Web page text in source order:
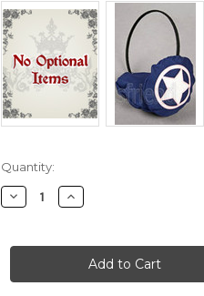
Current
Stock:
Quantity:
Decrease
Quantity
Cosplay
Miki
Increase
Quantity
Cosplay
Miki